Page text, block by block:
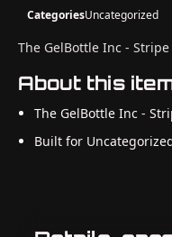
CategoriesUncategorized
The GelBottle Inc -
About this
The GelBottle Inc -
Built for